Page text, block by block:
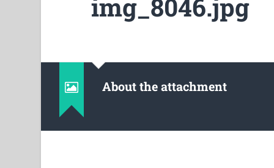
img_8046.jpg
About the attachment